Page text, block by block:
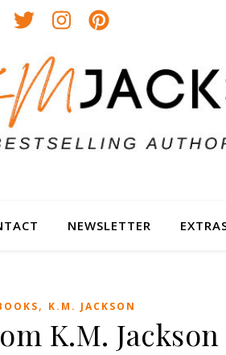
NEWSLETTER
, K.M. JACKSON
K.M. Jackson